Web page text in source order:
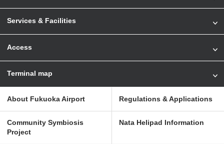
Services & Facilities
Access
Terminal map
About Fukuoka Airport Regulations & Applications
Community Symbiosis
Project
Nata Helipad Information